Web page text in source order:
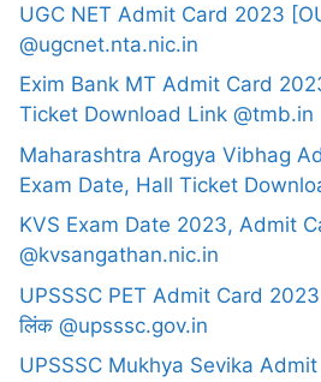
UGC NET Admit Card 2023
@ugcnet.nta.nic.in
Exim Bank MT Admit Card
Ticket Download Link @tmb.in
Maharashtra Arogya Vibhag
Exam Date, Hall Ticket
KVS Exam Date 2023, Admit
@kvsangathan.nic.in
UPSSSC PET Admit Card 2023
लिंक @upsssc.gov.in
UPSSSC Mukhya Sevika